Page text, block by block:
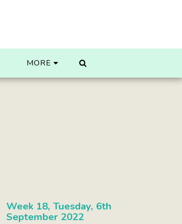
MORE
Week 18, Tuesday, 6th
September 2022